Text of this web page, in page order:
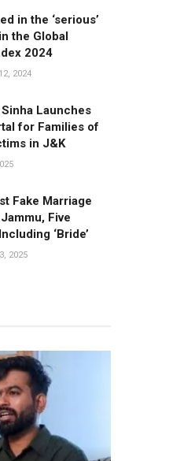
in the ‘serious’
the Global
2024
2024
Launches
for Families of
in J&K
Fake Marriage
Five
‘Bride’
2025